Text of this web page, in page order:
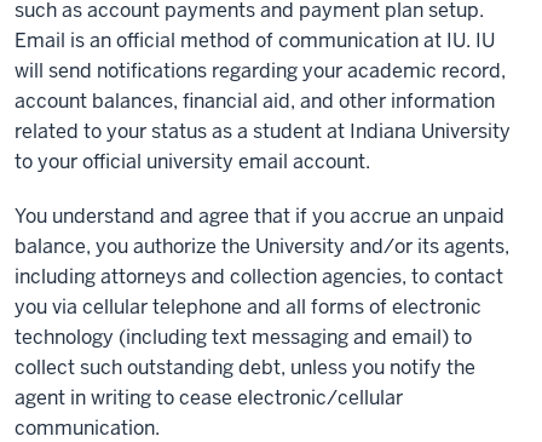
such as account payments and payment plan setup.
Email is an official method of communication at IU. IU
will send notifications regarding your academic record,
account balances, financial aid, and other information
related to your status as a student at Indiana University
to your official university email account.
You understand and agree that if you accrue an unpaid
balance, you authorize the University and/or its agents,
including attorneys and collection agencies, to contact
you via cellular telephone and all forms of electronic
technology (including text messaging and email) to
collect such outstanding debt, unless you notify the
agent in writing to cease electronic/cellular
communication.